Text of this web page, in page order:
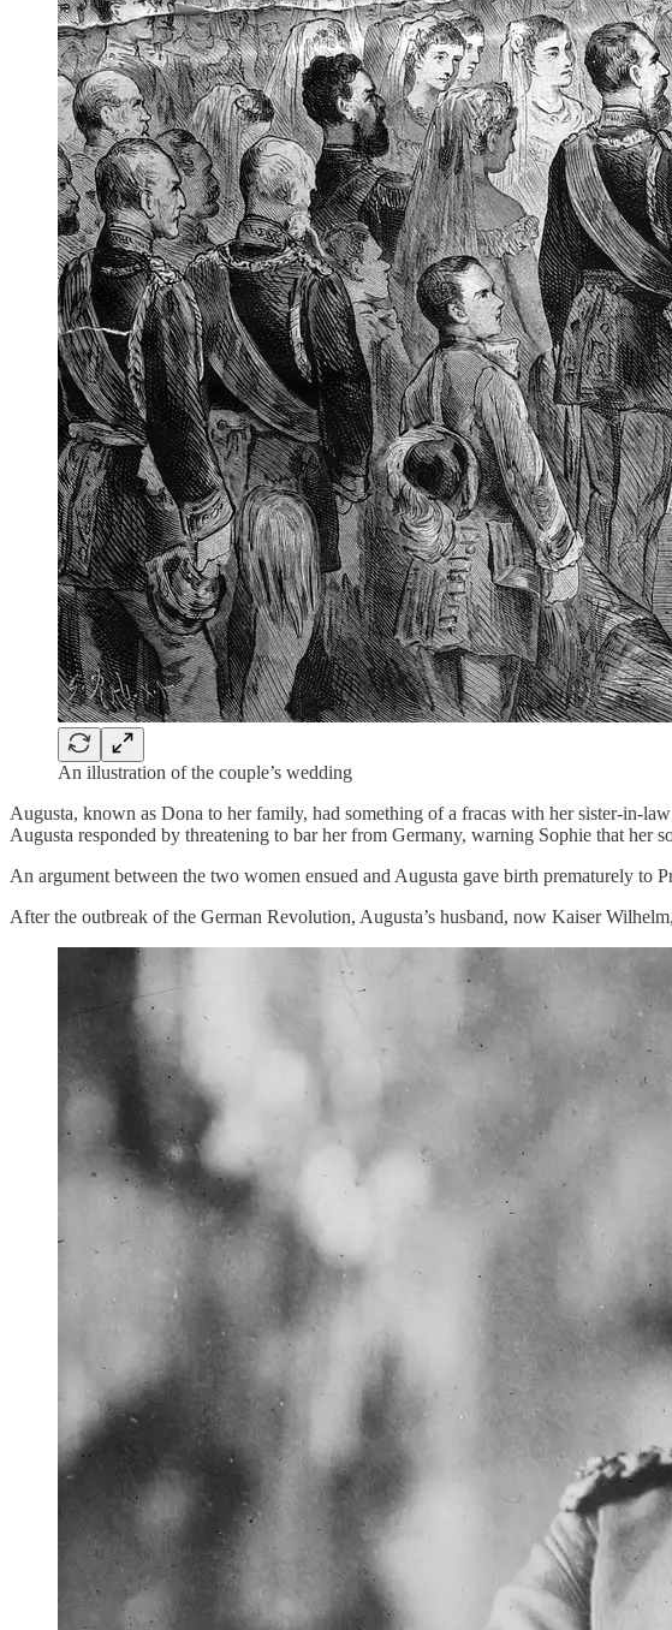
An illustration of the couple’s wedding
Augusta, known as Dona to her family, had something of a fracas with her sister-in-
Augusta responded by threatening to bar her from Germany, warning Sophie that her
An argument between the two women ensued and Augusta gave birth prematurely to
After the outbreak of the German Revolution, Augusta’s husband, now Kaiser